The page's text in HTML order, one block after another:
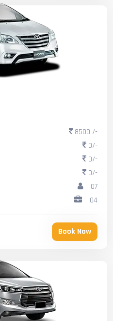
8500 /-
0/-
0/-
0/-
07
04
Book Now